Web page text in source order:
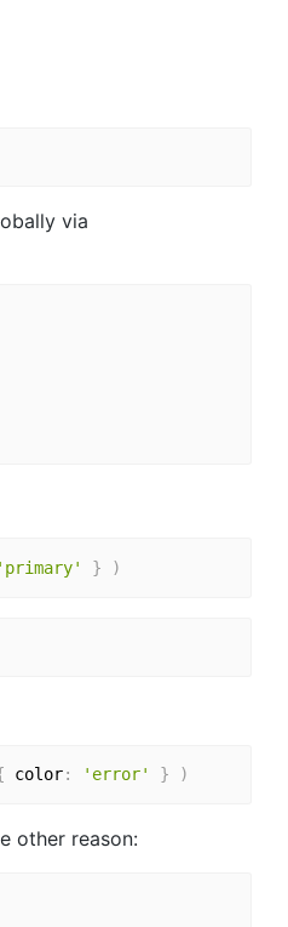
via
'primary' } )
color: 'error' } )
other reason: